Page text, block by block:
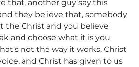
that, another guy say this
they believe that, somebody
the Christ and you believe
and choose what it is you
not the way it works. Christ
and Christ has given to us